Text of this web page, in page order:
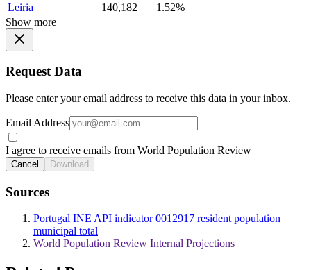
Leiria
140,182
1.52%
Show more
Request Data
Please enter your email address to receive this data in your inbox.
Email Address
I agree to receive emails from World Population Review
Cancel Download
Sources
Portugal INE API indicator 0012917 resident population
municipal total
World Population Review Internal Projections